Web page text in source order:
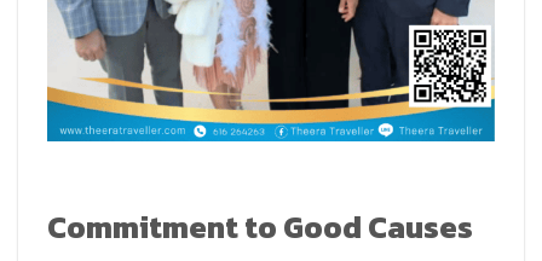
Commitment to Good Causes